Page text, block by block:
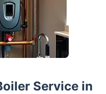
Service in